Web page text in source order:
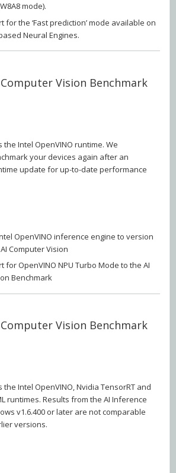
mode).
for the ‘Fast prediction’ mode available on
Neural Engines.
Vision Benchmark
Intel OpenVINO runtime. We
your devices again after an
update for up-to-date performance
OpenVINO inference engine to version
Computer Vision
for OpenVINO NPU Turbo Mode to the AI
Benchmark
Vision Benchmark
Intel OpenVINO, Nvidia TensorRT and
runtimes. Results from the AI Inference
v1.6.400 or later are not comparable
versions.